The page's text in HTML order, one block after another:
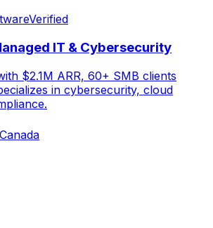
Verified
IT & Cybersecurity
$2.1M ARR, 60+ SMB clients
in cybersecurity, cloud
Canada